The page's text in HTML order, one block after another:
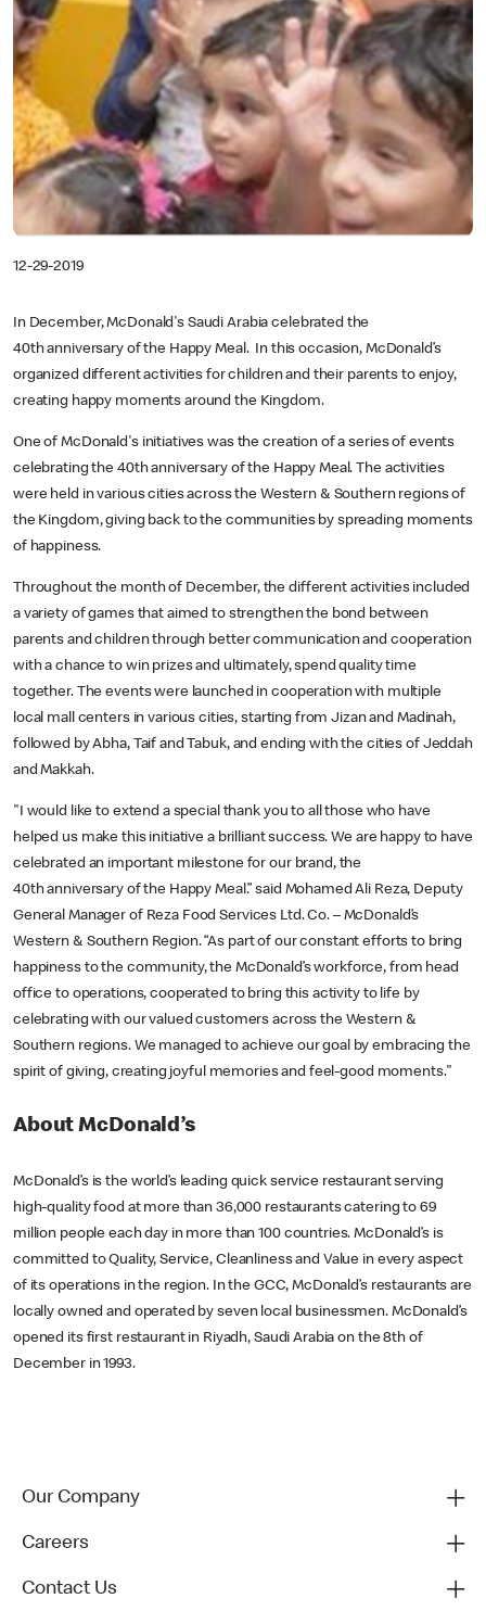
12-29-2019
In December, McDonald's Saudi Arabia celebrated the
40th anniversary of the Happy Meal. In this occasion, McDonald’s
organized different activities for children and their parents to enjoy,
creating happy moments around the Kingdom.
One of McDonald's initiatives was the creation of a series of events
celebrating the 40th anniversary of the Happy Meal. The activities
were held in various cities across the Western & Southern regions of
the Kingdom, giving back to the communities by spreading moments
of happiness.
Throughout the month of December, the different activities included
a variety of games that aimed to strengthen the bond between
parents and children through better communication and cooperation
with a chance to win prizes and ultimately, spend quality time
together. The events were launched in cooperation with multiple
local mall centers in various cities, starting from Jizan and Madinah,
followed by Abha, Taif and Tabuk, and ending with the cities of Jeddah
and Makkah.
"I would like to extend a special thank you to all those who have
helped us make this initiative a brilliant success. We are happy to have
celebrated an important milestone for our brand, the
40th anniversary of the Happy Meal.” said Mohamed Ali Reza, Deputy
General Manager of Reza Food Services Ltd. Co. – McDonald’s
Western & Southern Region. “As part of our constant efforts to bring
happiness to the community, the McDonald’s workforce, from head
office to operations, cooperated to bring this activity to life by
celebrating with our valued customers across the Western &
Southern regions. We managed to achieve our goal by embracing the
spirit of giving, creating joyful memories and feel-good moments."
About McDonald’s
McDonald’s is the world’s leading quick service restaurant serving
high-quality food at more than 36,000 restaurants catering to 69
million people each day in more than 100 countries. McDonald’s is
committed to Quality, Service, Cleanliness and Value in every aspect
of its operations in the region. In the GCC, McDonald’s restaurants are
locally owned and operated by seven local businessmen. McDonald’s
opened its first restaurant in Riyadh, Saudi Arabia on the 8th of
December in 1993.
Our Company
Careers
Contact Us